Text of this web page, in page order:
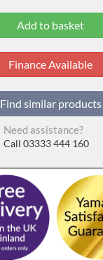
Finance Available
Find similar products
Need assistance?
Call 03333 444 160